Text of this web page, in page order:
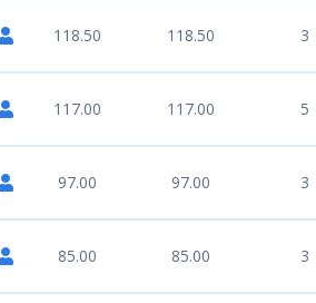
118.50 118.50 3
117.00 117.00 5
97.00 97.00 3
85.00 85.00 3